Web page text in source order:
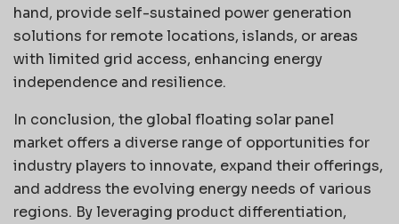
hand, provide self-sustained power generation
solutions for remote locations, islands, or areas
with limited grid access, enhancing energy
independence and resilience.
In conclusion, the global floating solar panel
market offers a diverse range of opportunities for
industry players to innovate, expand their offerings,
and address the evolving energy needs of various
regions. By leveraging product differentiation,